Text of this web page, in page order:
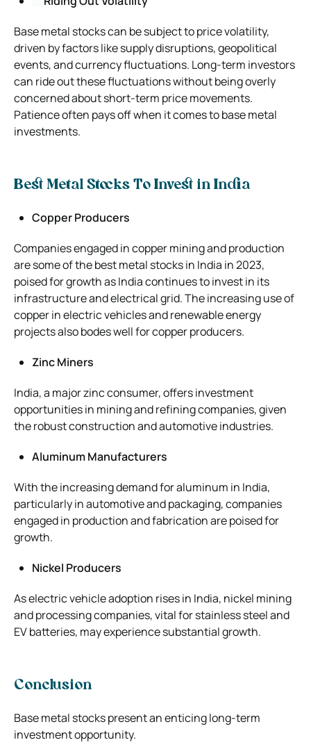
Base metal stocks can be subject to price volatility,
driven by factors like supply disruptions, geopolitical
events, and currency fluctuations. Long-term investors
can ride out these fluctuations without being overly
concerned about short-term price movements.
Patience often pays off when it comes to base metal
investments.
Best Metal Stocks To Invest in India
Copper Producers
Companies engaged in copper mining and production
are some of the best metal stocks in India in 2023,
poised for growth as India continues to invest in its
infrastructure and electrical grid. The increasing use of
copper in electric vehicles and renewable energy
projects also bodes well for copper producers.
Zinc Miners
India, a major zinc consumer, offers investment
opportunities in mining and refining companies, given
the robust construction and automotive industries.
Aluminum Manufacturers
With the increasing demand for aluminum in India,
particularly in automotive and packaging, companies
engaged in production and fabrication are poised for
growth.
Nickel Producers
As electric vehicle adoption rises in India, nickel mining
and processing companies, vital for stainless steel and
EV batteries, may experience substantial growth.
Conclusion
Base metal stocks present an enticing long-term
investment opportunity.